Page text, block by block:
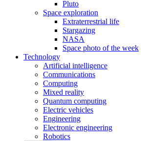
Pluto
Space exploration
Extraterrestrial life
Stargazing
NASA
Space photo of the week
Technology
Artificial intelligence
Communications
Computing
Mixed reality
Quantum computing
Electric vehicles
Engineering
Electronic engineering
Robotics